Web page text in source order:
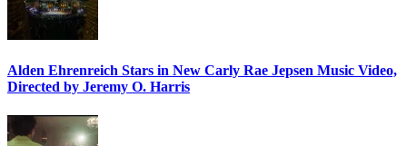
Alden Ehrenreich Stars in New Carly Rae Jepsen Music Video,
Directed by Jeremy O. Harris